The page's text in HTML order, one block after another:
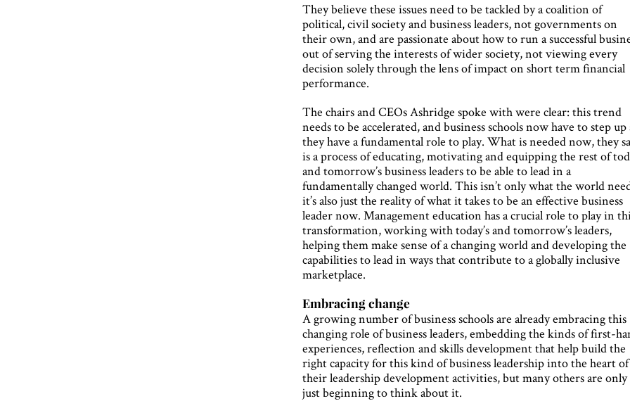
They believe these issues need to be tackled by a coalition of
political, civil society and business leaders, not governments on
their own, and are passionate about how to run a successful
out of serving the interests of wider society, not viewing every
decision solely through the lens of impact on short term financial
performance.
The chairs and CEOs Ashridge spoke with were clear: this trend
needs to be accelerated, and business schools now have to step up
they have a fundamental role to play. What is needed now, they
is a process of educating, motivating and equipping the rest of
and tomorrow’s business leaders to be able to lead in a
fundamentally changed world. This isn’t only what the world
it’s also just the reality of what it takes to be an effective business
leader now. Management education has a crucial role to play in
transformation, working with today’s and tomorrow’s leaders,
helping them make sense of a changing world and developing the
capabilities to lead in ways that contribute to a globally inclusive
marketplace.
Embracing change
A growing number of business schools are already embracing this
changing role of business leaders, embedding the kinds of first-
experiences, reflection and skills development that help build the
right capacity for this kind of business leadership into the heart of
their leadership development activities, but many others are only
just beginning to think about it.